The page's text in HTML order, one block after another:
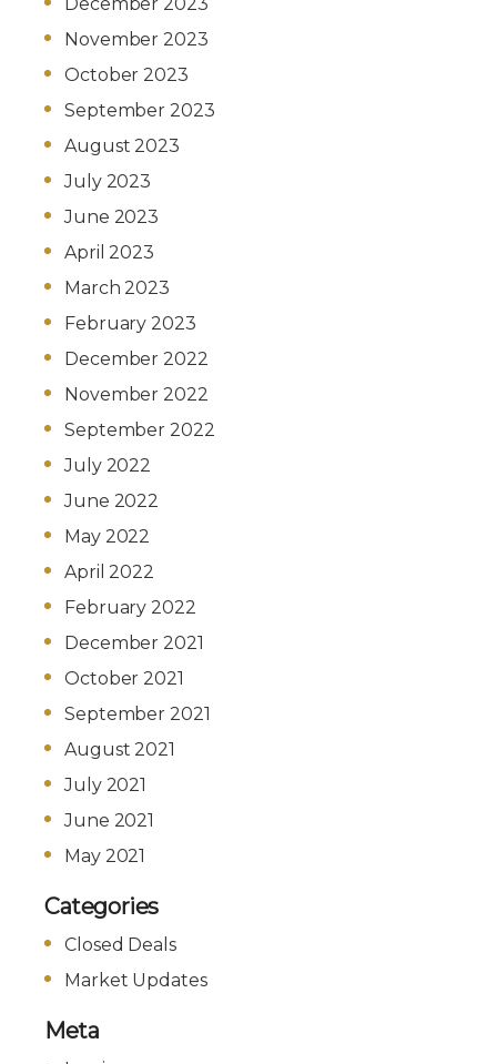
November 2023
October 2023
September 2023
August 2023
July 2023
June 2023
April 2023
March 2023
February 2023
December 2022
November 2022
September 2022
July 2022
June 2022
May 2022
April 2022
February 2022
December 2021
October 2021
September 2021
August 2021
July 2021
June 2021
May 2021
Categories
Closed Deals
Market Updates
Meta